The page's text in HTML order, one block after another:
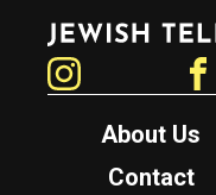
Jewish Telegraphic Agency
About Us
Contact